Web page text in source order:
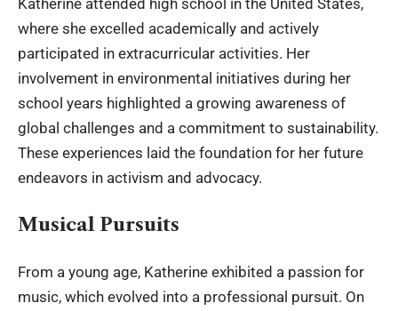
where she excelled academically and actively
participated in extracurricular activities. Her
involvement in environmental initiatives during her
school years highlighted a growing awareness of
global challenges and a commitment to sustainability.
These experiences laid the foundation for her future
endeavors in activism and advocacy.
Musical Pursuits
From a young age, Katherine exhibited a passion for
music, which evolved into a professional pursuit. On